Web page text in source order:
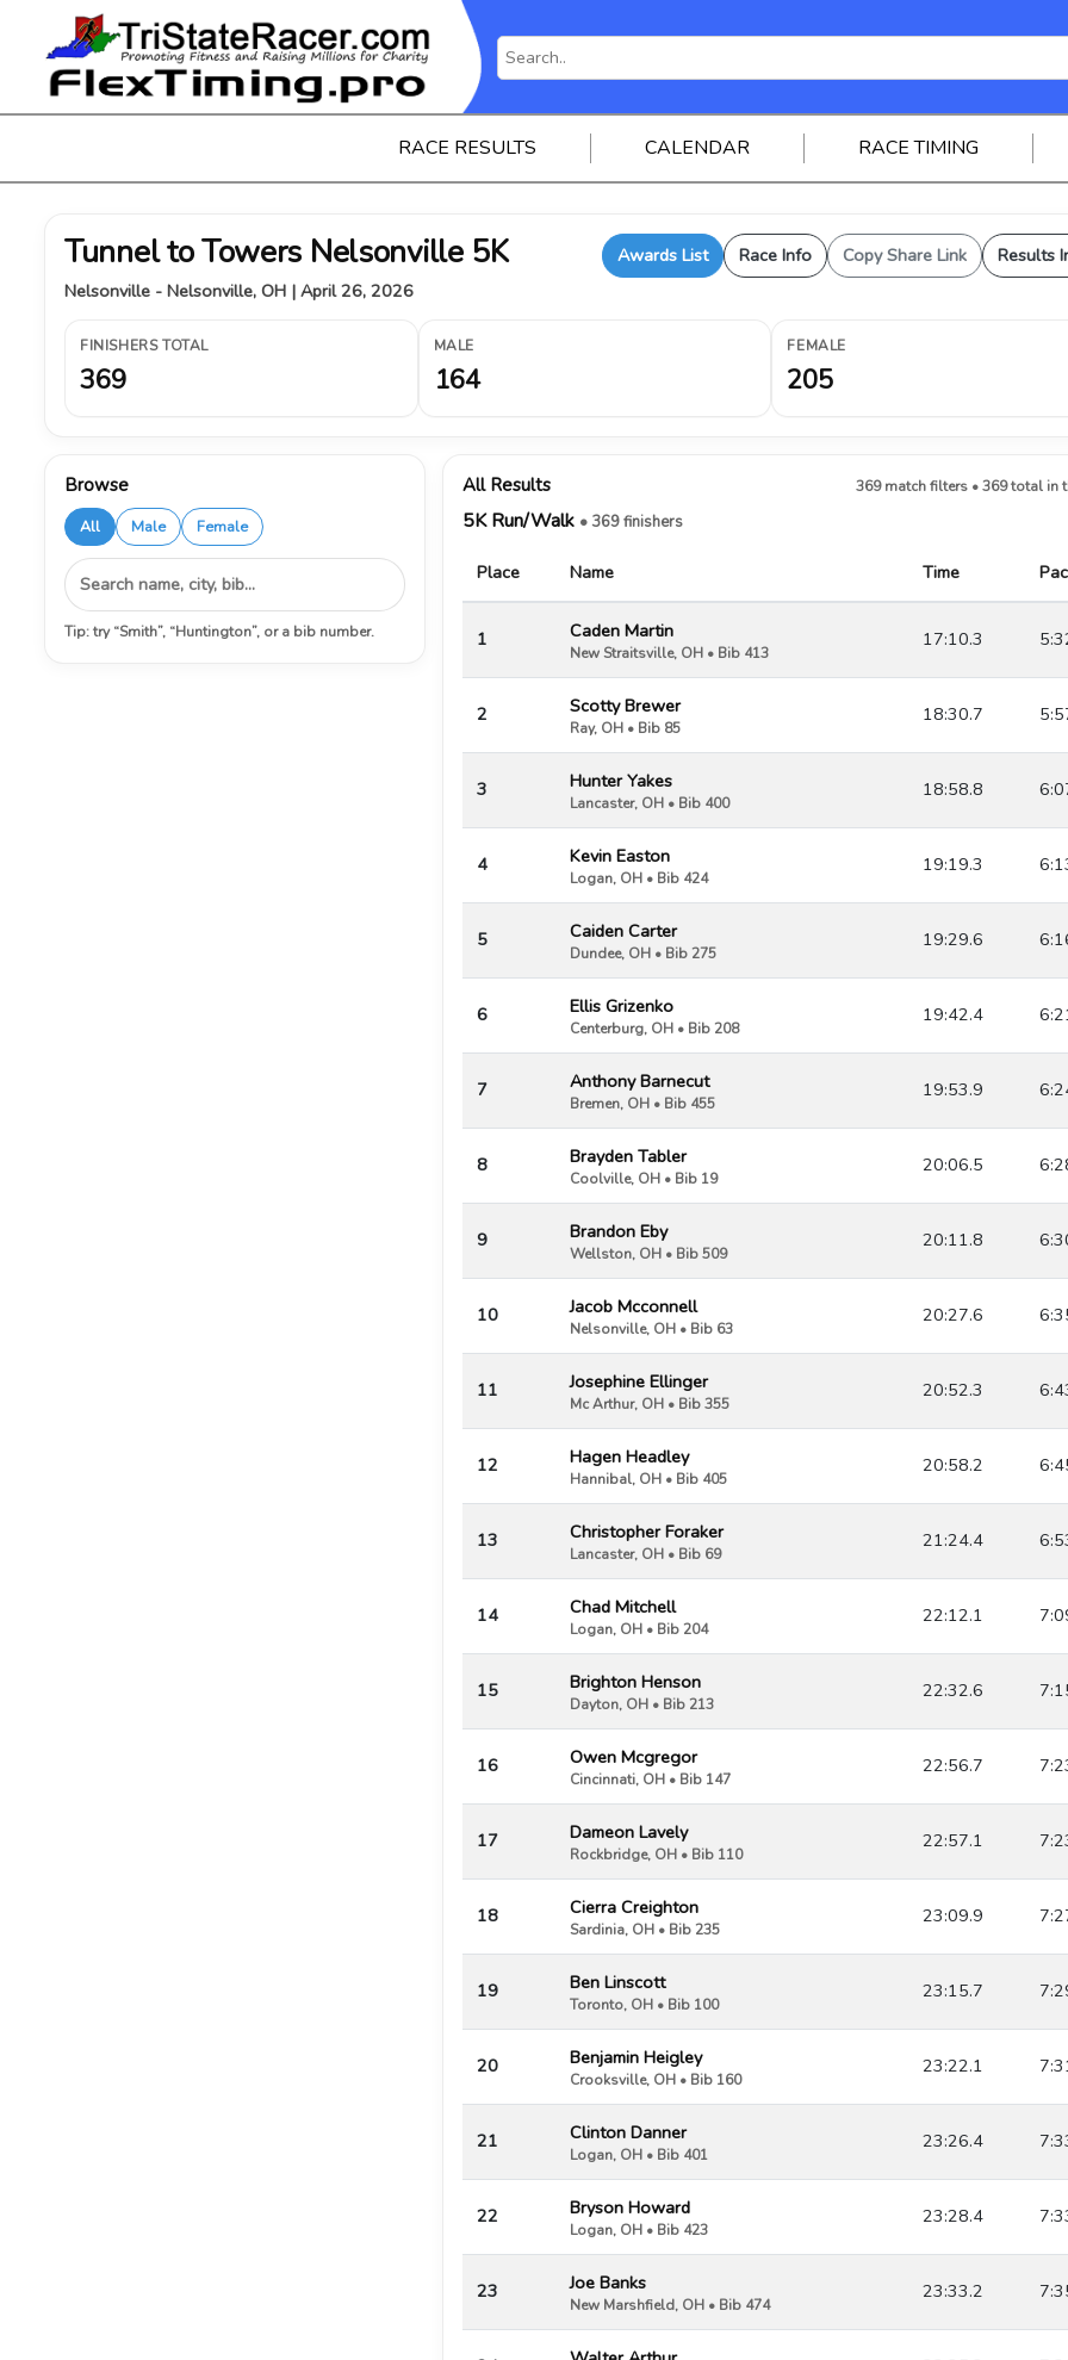
RACE RESULTS CALENDAR RACE TIMING
Tunnel to Towers Nelsonville 5K
Nelsonville - Nelsonville, OH | April 26, 2026
Awards List Race Info Copy Share Link Results
FINISHERS TOTAL
369
MALE
164
FEMALE
205
Browse
All Male Female
Tip: try “Smith”, “Huntington”, or a bib number.
All Results 369 match filters • 369 total in
5K Run/Walk • 369 finishers
Place Name Time
1 Caden Martin
New Straitsville, OH • Bib 413
17:10.3
2 Scotty Brewer
Ray, OH • Bib 85
18:30.7
3 Hunter Yakes
Lancaster, OH • Bib 400
18:58.8
4 Kevin Easton
Logan, OH • Bib 424
19:19.3
5 Caiden Carter
Dundee, OH • Bib 275
19:29.6
6 Ellis Grizenko
Centerburg, OH • Bib 208
19:42.4
7 Anthony Barnecut
Bremen, OH • Bib 455
19:53.9
8 Brayden Tabler
Coolville, OH • Bib 19
20:06.5
9 Brandon Eby
Wellston, OH • Bib 509
20:11.8
10 Jacob Mcconnell
Nelsonville, OH • Bib 63
20:27.6
11 Josephine Ellinger
Mc Arthur, OH • Bib 355
20:52.3
12 Hagen Headley
Hannibal, OH • Bib 405
20:58.2
13 Christopher Foraker
Lancaster, OH • Bib 69
21:24.4
14 Chad Mitchell
Logan, OH • Bib 204
22:12.1
15 Brighton Henson
Dayton, OH • Bib 213
22:32.6
16 Owen Mcgregor
Cincinnati, OH • Bib 147
22:56.7
17 Dameon Lavely
Rockbridge, OH • Bib 110
22:57.1
18 Cierra Creighton
Sardinia, OH • Bib 235
23:09.9
19 Ben Linscott
Toronto, OH • Bib 100
23:15.7
20 Benjamin Heigley
Crooksville, OH • Bib 160
23:22.1
21 Clinton Danner
Logan, OH • Bib 401
23:26.4
22 Bryson Howard
Logan, OH • Bib 423
23:28.4
23 Joe Banks
New Marshfield, OH • Bib 474
23:33.2